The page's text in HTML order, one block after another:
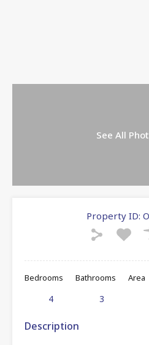
See All
Property ID:
Bedrooms
4
Bathrooms
3
Area
Description